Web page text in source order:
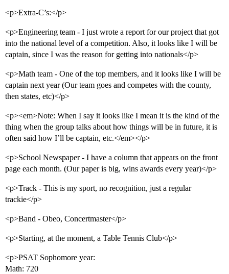
<p>Extra-C’s:</p>
<p>Engineering team - I just wrote a report for our project that got
into the national level of a competition. Also, it looks like I will be
captain, since I was the reason for getting into nationals</p>
<p>Math team - One of the top members, and it looks like I will be
captain next year (Our team goes and competes with the county,
then states, etc)</p>
<p><em>Note: When I say it looks like I mean it is the kind of the
thing when the group talks about how things will be in future, it is
often said how I’ll be captain, etc.</em></p>
<p>School Newspaper - I have a column that appears on the front
page each month. (Our paper is big, wins awards every year)</p>
<p>Track - This is my sport, no recognition, just a regular
trackie</p>
<p>Band - Obeo, Concertmaster</p>
<p>Starting, at the moment, a Table Tennis Club</p>
<p>PSAT Sophomore year:
Math: 720